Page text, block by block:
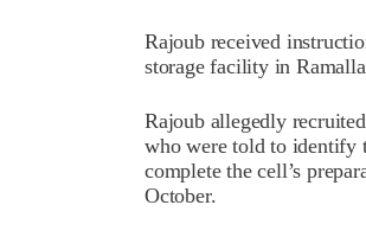
Rajoub received
storage facility in
Rajoub allegedly
who were told to identify
complete the cell’s
October.